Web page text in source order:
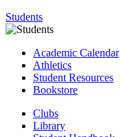
Students
Academic Calendar
Athletics
Student Resources
Bookstore
Clubs
Library